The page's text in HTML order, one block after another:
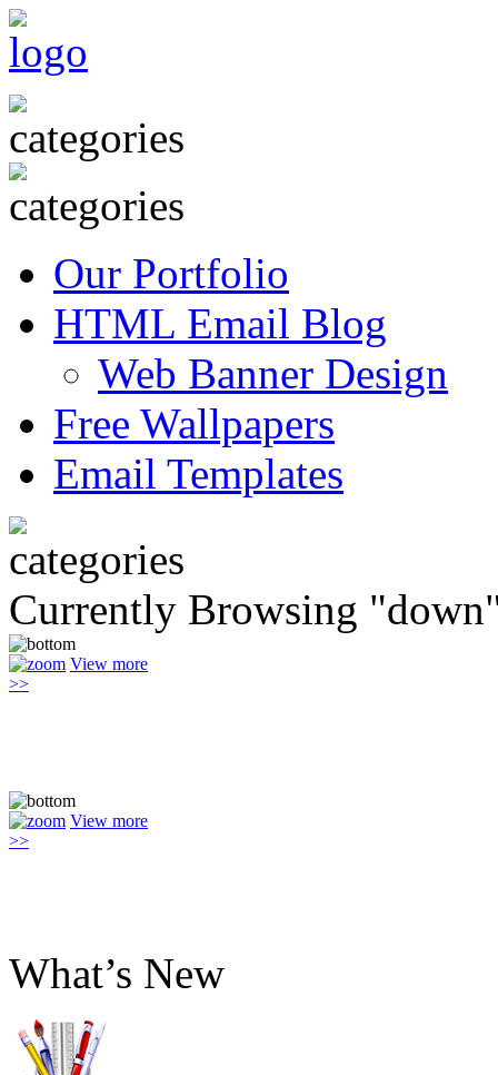
Our Portfolio
HTML Email Blog
Web Banner Design
Free Wallpapers
Email Templates
Currently Browsing
View more
>>
View more
>>
What’s New